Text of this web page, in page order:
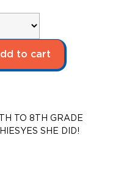
to cart
TO 8TH GRADE
YES SHE DID!